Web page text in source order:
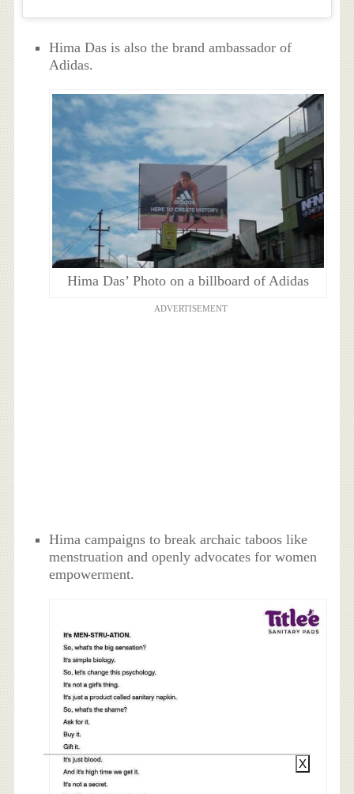
Hima Das is also the brand ambassador of
Adidas.
Hima Das’ Photo on a billboard of Adidas
ADVERTISEMENT
Hima campaigns to break archaic taboos like
menstruation and openly advocates for women
empowerment.
X